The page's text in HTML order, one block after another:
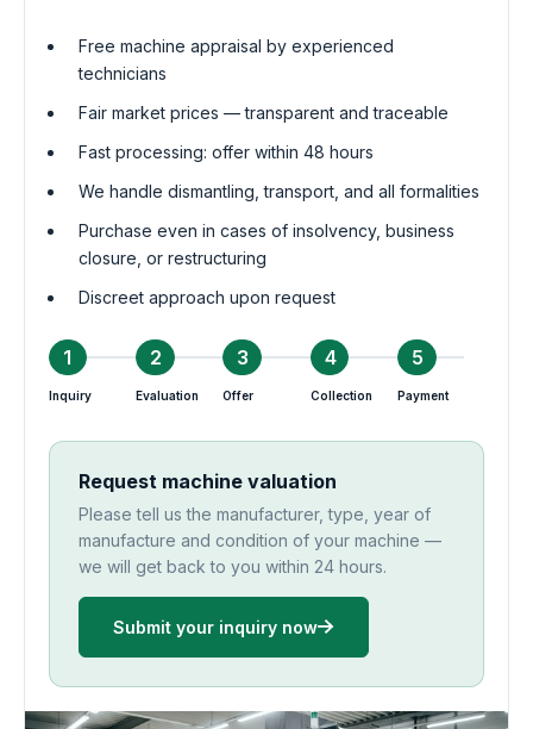
Free machine appraisal by experienced
technicians
Fair market prices — transparent and traceable
Fast processing: offer within 48 hours
We handle dismantling, transport, and all formalities
Purchase even in cases of insolvency, business
closure, or restructuring
Discreet approach upon request
1
Inquiry
2
Evaluation
3
Offer
4
Collection
5
Payment
Request machine valuation
Please tell us the manufacturer, type, year of
manufacture and condition of your machine —
we will get back to you within 24 hours.
Submit your inquiry now